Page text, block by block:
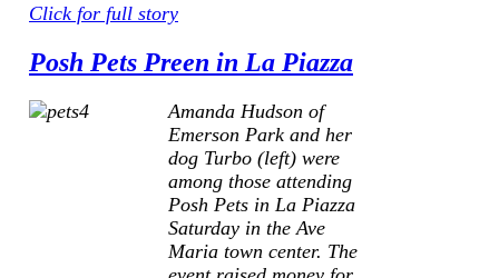
Click for full story
Posh Pets Preen in La Piazza
Amanda Hudson of
Emerson Park and her
dog Turbo (left) were
among those attending
Posh Pets in La Piazza
Saturday in the Ave
Maria town center. The